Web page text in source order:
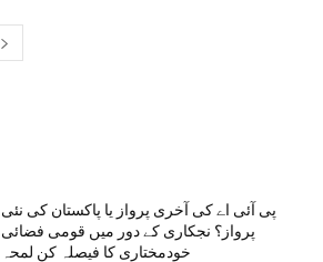
پی آئی اے کی آخری پرواز یا پاکستان کی نئی
پرواز؟ نجکاری کے دور میں قومی فضائی
خودمختاری کا فیصلہ کن لمحہ